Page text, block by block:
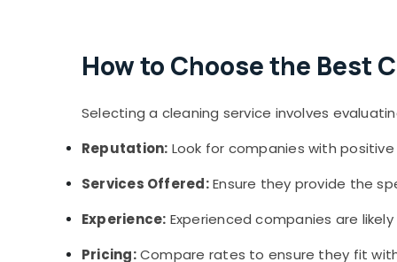
How to Choose the Best
Selecting a cleaning service involves
Reputation: Look for companies with
Services Offered:Ensure they provide the
Experience: Experienced companies are
Pricing:Compare rates to ensure they fit